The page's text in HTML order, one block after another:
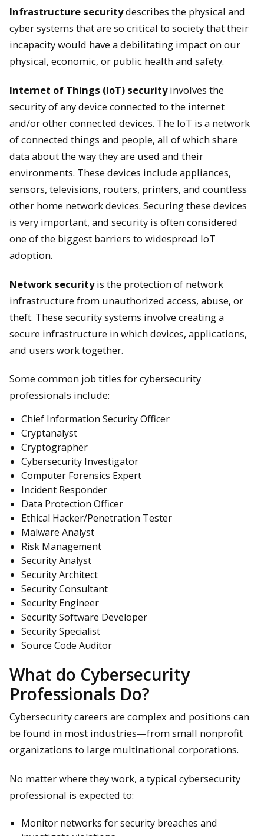
Infrastructure securitydescribes the physical and
cyber systems that are so critical to society that their
incapacity would have a debilitating impact on our
physical, economic, or public health and safety.
Internet of Things (IoT) securityinvolves the
security of any device connected to the internet
and/or other connected devices. The IoT is a network
of connected things and people, all of which share
data about the way they are used and their
environments. These devices include appliances,
sensors, televisions, routers, printers, and countless
other home network devices. Securing these devices
is very important, and security is often considered
one of the biggest barriers to widespread IoT
adoption.
Network securityis the protection of network
infrastructure from unauthorized access, abuse, or
theft. These security systems involve creating a
secure infrastructure in which devices, applications,
and users work together.
Some common job titles for cybersecurity
professionals include:
Chief Information Security Officer
Cryptanalyst
Cryptographer
Cybersecurity Investigator
Computer Forensics Expert
Incident Responder
Data Protection Officer
Ethical Hacker/Penetration Tester
Malware Analyst
Risk Management
Security Analyst
Security Architect
Security Consultant
Security Engineer
Security Software Developer
Security Specialist
Source Code Auditor
What do Cybersecurity
Professionals Do?
Cybersecurity careers are complex and positions can
be found in most industries—from small nonprofit
organizations to large multinational corporations.
No matter where they work, a typical cybersecurity
professional is expected to:
Monitor networks for security breaches and